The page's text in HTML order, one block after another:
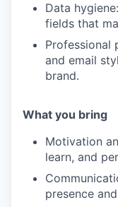
Data hygiene:
fields that
Professional
and email
brand.
What you bring
Motivation
learn, and
presence